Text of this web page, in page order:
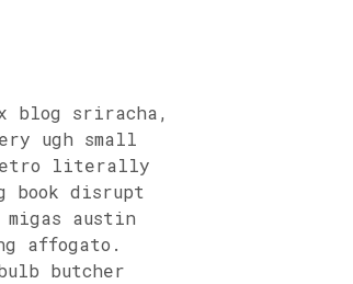
blog sriracha,
ugh small
literally
book disrupt
austin
affogato.
butcher